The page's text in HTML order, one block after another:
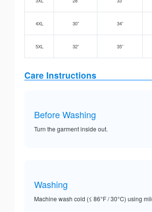
4XL 30” 34”
5XL 32” 35”
Care Instructions
Before Washing
Turn the garment inside out.
Washing
Machine wash cold (≤ 86°F / 30°C) using